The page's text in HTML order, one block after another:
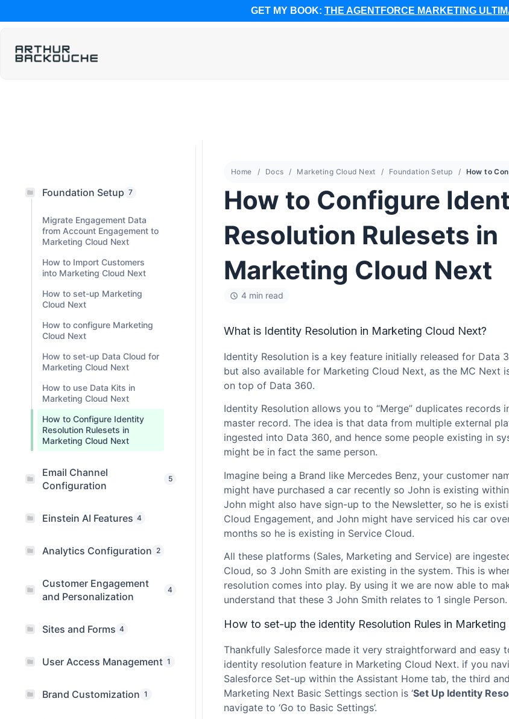
GET MY BOOK: THE AGENTFORCE MARKETING
Foundation Setup 7
Migrate Engagement Data
from Account Engagement to
Marketing Cloud Next
How to Import Customers
into Marketing Cloud Next
How to set-up Marketing
Cloud Next
How to configure Marketing
Cloud Next
How to set-up Data Cloud for
Marketing Cloud Next
How to use Data Kits in
Marketing Cloud Next
How to Configure Identity
Resolution Rulesets in
Marketing Cloud Next
Email Channel
Configuration
5
Einstein AI Features 4
Analytics Configuration 2
Customer Engagement
and Personalization
4
Sites and Forms 4
User Access Management 1
Brand Customization 1
Home Docs Marketing Cloud Next Foundation Setup
How to Configure
Resolution Rulesets in
Marketing Cloud Next
4 min read
What is Identity Resolution in Marketing Cloud Next?
Identity Resolution is a key feature initially released for Data
but also available for Marketing Cloud Next, as the MC Next
on top of Data 360.
Identity Resolution allows you to “Merge” duplicates records
master record. The idea is that data from multiple external
ingested into Data 360, and hence some people existing in
might be in fact the same person.
Imagine being a Brand like Mercedes Benz, your customer
might have purchased a car recently so John is existing
John might also have sign-up to the Newsletter, so he is
Cloud Engagement, and John might have serviced his car
months so he is existing in Service Cloud.
All these platforms (Sales, Marketing and Service) are
Cloud, so 3 John Smith are existing in the system. This is
resolution comes into play. By using it we are now able to
understand that these 3 John Smith relates to 1 single Person.
How to set-up the identity Resolution Rules in
Thankfully Salesforce made it very straightforward and easy
identity resolution feature in Marketing Cloud Next. if you
Salesforce Set-up within the Assistant Home tab, the third
Marketing Next Basic Settings section is ‘Set Up Identity
navigate to ‘Go to Basic Settings’.